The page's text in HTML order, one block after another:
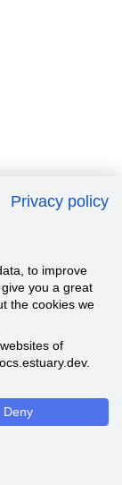
Privacy policy
to improve
you a great
the cookies we
of
Deny